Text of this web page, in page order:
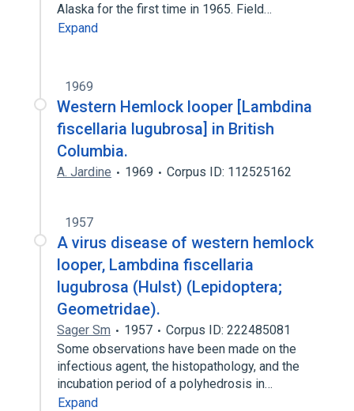
Alaska for the first time in 1965. Field…
Expand
1969
Western Hemlock looper [Lambdina
fiscellaria lugubrosa] in British
Columbia.
A. Jardine 1969 Corpus ID: 112525162
1957
A virus disease of western hemlock
looper, Lambdina fiscellaria
lugubrosa (Hulst) (Lepidoptera;
Geometridae).
Sager Sm 1957
Corpus ID: 222485081
Some observations have been made on the
infectious agent, the histopathology, and the
incubation period of a polyhedrosis in…
Expand